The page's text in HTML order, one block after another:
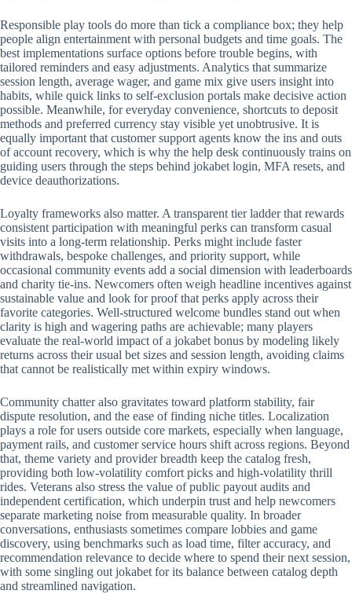
Responsible play tools do more than tick a compliance box; they help
people align entertainment with personal budgets and time goals. The
best implementations surface options before trouble begins, with
tailored reminders and easy adjustments. Analytics that summarize
session length, average wager, and game mix give users insight into
habits, while quick links to self-exclusion portals make decisive action
possible. Meanwhile, for everyday convenience, shortcuts to deposit
methods and preferred currency stay visible yet unobtrusive. It is
equally important that customer support agents know the ins and outs
of account recovery, which is why the help desk continuously trains on
guiding users through the steps behind jokabet login, MFA resets, and
device deauthorizations.
Loyalty frameworks also matter. A transparent tier ladder that rewards
consistent participation with meaningful perks can transform casual
visits into a long-term relationship. Perks might include faster
withdrawals, bespoke challenges, and priority support, while
occasional community events add a social dimension with leaderboards
and charity tie-ins. Newcomers often weigh headline incentives against
sustainable value and look for proof that perks apply across their
favorite categories. Well-structured welcome bundles stand out when
clarity is high and wagering paths are achievable; many players
evaluate the real-world impact of a jokabet bonus by modeling likely
returns across their usual bet sizes and session length, avoiding claims
that cannot be realistically met within expiry windows.
Community chatter also gravitates toward platform stability, fair
dispute resolution, and the ease of finding niche titles. Localization
plays a role for users outside core markets, especially when language,
payment rails, and customer service hours shift across regions. Beyond
that, theme variety and provider breadth keep the catalog fresh,
providing both low-volatility comfort picks and high-volatility thrill
rides. Veterans also stress the value of public payout audits and
independent certification, which underpin trust and help newcomers
separate marketing noise from measurable quality. In broader
conversations, enthusiasts sometimes compare lobbies and game
discovery, using benchmarks such as load time, filter accuracy, and
recommendation relevance to decide where to spend their next session,
with some singling out jokabet for its balance between catalog depth
and streamlined navigation.